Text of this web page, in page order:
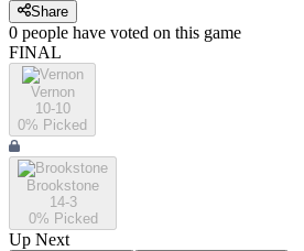
Share
0 people have voted on this game
FINAL
Vernon
10-10
0% Picked
Brookstone
14-3
0% Picked
Up Next